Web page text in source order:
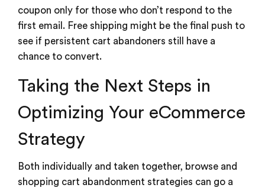
coupon only for those who don’t respond to the
first email. Free shipping might be the final push to
see if persistent cart abandoners still have a
chance to convert.
Taking the Next Steps in
Optimizing Your eCommerce
Strategy
Both individually and taken together, browse and
shopping cart abandonment strategies can go a